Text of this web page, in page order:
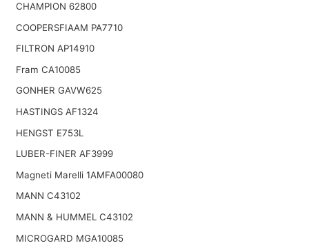
CHAMPION 62800
COOPERSFIAAM PA7710
FILTRON AP14910
Fram CA10085
GONHER GAVW625
HASTINGS AF1324
HENGST E753L
LUBER-FINER AF3999
Magneti Marelli 1AMFA00080
MANN C43102
MANN & HUMMEL C43102
MICROGARD MGA10085